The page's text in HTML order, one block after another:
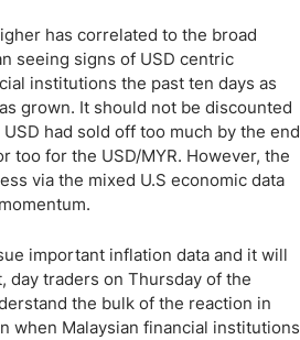
has correlated to the broad
seeing signs of USD centric
institutions the past ten days as
grown. It should not be discounted
had sold off too much by the end
too for the USD/MYR. However, the
via the mixed U.S economic data
important inflation data and it will
day traders on Thursday of the
the bulk of the reaction in
when Malaysian financial institutions